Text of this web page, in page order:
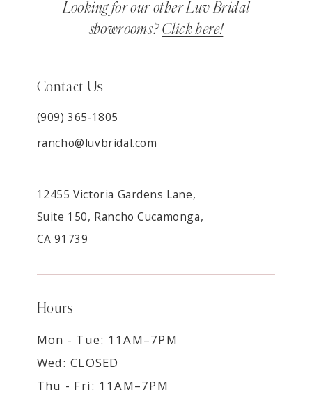
Looking for our other Luv Bridal
showrooms? Click here!
Contact Us
(909) 365‑1805
rancho@luvbridal.com
12455 Victoria Gardens Lane,
Suite 150, Rancho Cucamonga,
CA 91739
Hours
Mon - Tue: 11AM–7PM
Wed: CLOSED
Thu - Fri: 11AM–7PM